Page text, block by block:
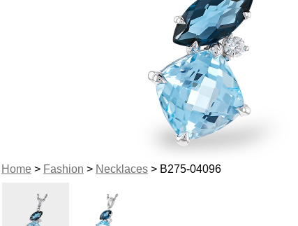
Home> Fashion > Necklaces> B275-04096